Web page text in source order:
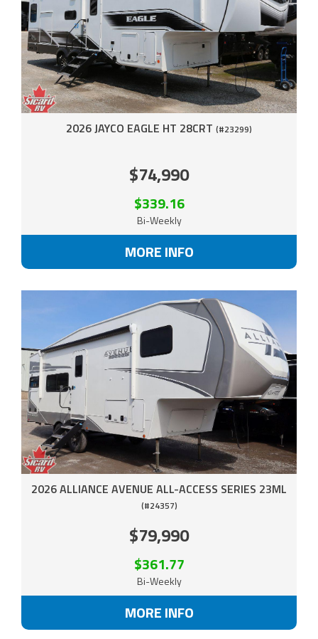
2026 JAYCO EAGLE HT 28CRT (#23299)
$74,990
$339.16
Bi-Weekly
MORE INFO
2026 ALLIANCE AVENUE ALL-ACCESS SERIES 23ML
(#24357)
$79,990
$361.77
Bi-Weekly
MORE INFO